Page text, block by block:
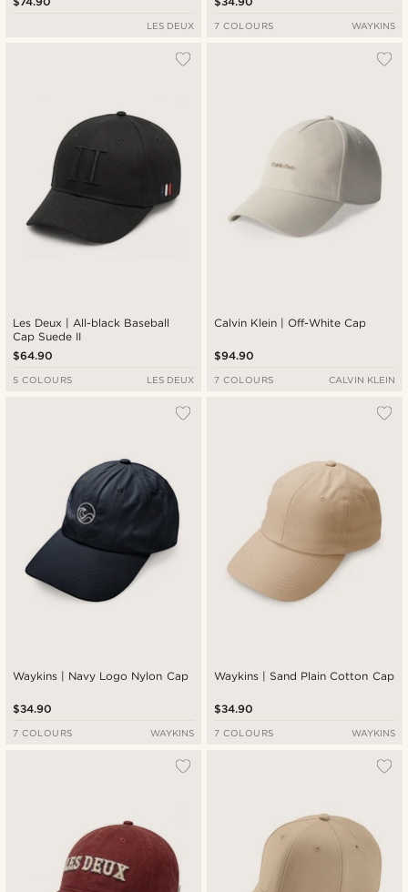
LES DEUX 7 COLOURS WAYKINS
Les Deux | All-black Baseball
Cap Suede II
$64.90
5 COLOURS LES DEUX
Calvin Klein | Off-White Cap
$94.90
7 COLOURS CALVIN KLEIN
Waykins | Navy Logo Nylon Cap
$34.90
7 COLOURS WAYKINS
Waykins | Sand Plain Cotton Cap
$34.90
7 COLOURS WAYKINS